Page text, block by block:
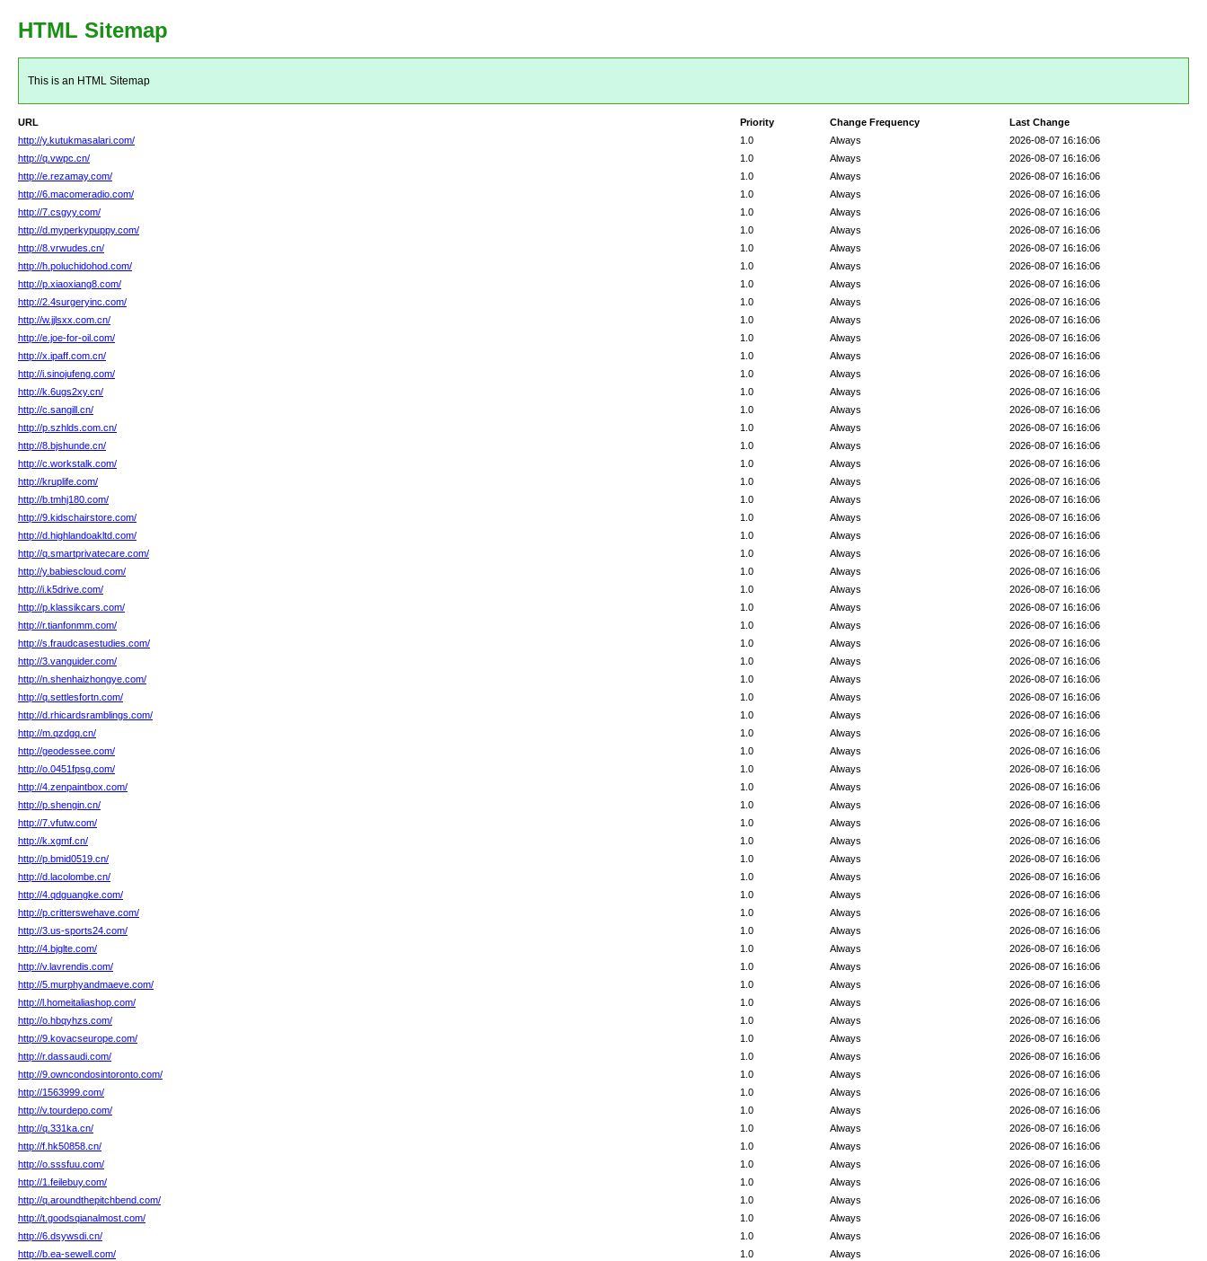
HTML Sitemap
This is an HTML Sitemap
URL Last Change
Change Frequency
Priority
http://y.kutukmasalari.com/
2026-08-07 16:16:06
Always
1.0
http://q.vwpc.cn/
2026-08-07 16:16:06
Always
1.0
http://e.rezamay.com/
2026-08-07 16:16:06
Always
1.0
http://6.macomeradio.com/
2026-08-07 16:16:06
Always
1.0
http://7.csgyy.com/
2026-08-07 16:16:06
Always
1.0
http://d.myperkypuppy.com/
2026-08-07 16:16:06
Always
1.0
http://8.vrwudes.cn/
2026-08-07 16:16:06
Always
1.0
http://h.poluchidohod.com/
2026-08-07 16:16:06
Always
1.0
http://p.xiaoxiang8.com/
2026-08-07 16:16:06
Always
1.0
http://2.4surgeryinc.com/
2026-08-07 16:16:06
Always
1.0
http://w.jjlsxx.com.cn/
2026-08-07 16:16:06
Always
1.0
http://e.joe-for-oil.com/
2026-08-07 16:16:06
Always
1.0
http://x.ipaff.com.cn/
2026-08-07 16:16:06
Always
1.0
http://i.sinojufeng.com/
2026-08-07 16:16:06
Always
1.0
http://k.6ugs2xy.cn/
2026-08-07 16:16:06
Always
1.0
http://c.sangill.cn/
2026-08-07 16:16:06
Always
1.0
http://p.szhlds.com.cn/
2026-08-07 16:16:06
Always
1.0
http://8.bjshunde.cn/
2026-08-07 16:16:06
Always
1.0
http://c.workstalk.com/
2026-08-07 16:16:06
Always
1.0
http://kruplife.com/
2026-08-07 16:16:06
Always
1.0
http://b.tmhj180.com/
2026-08-07 16:16:06
Always
1.0
http://9.kidschairstore.com/
2026-08-07 16:16:06
Always
1.0
http://d.highlandoakltd.com/
2026-08-07 16:16:06
Always
1.0
http://q.smartprivatecare.com/
2026-08-07 16:16:06
Always
1.0
http://y.babiescloud.com/
2026-08-07 16:16:06
Always
1.0
http://i.k5drive.com/
2026-08-07 16:16:06
Always
1.0
http://p.klassikcars.com/
2026-08-07 16:16:06
Always
1.0
http://r.tianfonmm.com/
2026-08-07 16:16:06
Always
1.0
http://s.fraudcasestudies.com/
2026-08-07 16:16:06
Always
1.0
http://3.vanguider.com/
2026-08-07 16:16:06
Always
1.0
http://n.shenhaizhongye.com/
2026-08-07 16:16:06
Always
1.0
http://q.settlesfortn.com/
2026-08-07 16:16:06
Always
1.0
http://d.rhicardsramblings.com/
2026-08-07 16:16:06
Always
1.0
http://m.qzdgq.cn/
2026-08-07 16:16:06
Always
1.0
http://geodessee.com/
2026-08-07 16:16:06
Always
1.0
http://o.0451fpsg.com/
2026-08-07 16:16:06
Always
1.0
http://4.zenpaintbox.com/
2026-08-07 16:16:06
Always
1.0
http://p.shengin.cn/
2026-08-07 16:16:06
Always
1.0
http://7.vfutw.com/
2026-08-07 16:16:06
Always
1.0
http://k.xgmf.cn/
2026-08-07 16:16:06
Always
1.0
http://p.bmid0519.cn/
2026-08-07 16:16:06
Always
1.0
http://d.lacolombe.cn/
2026-08-07 16:16:06
Always
1.0
http://4.qdguangke.com/
2026-08-07 16:16:06
Always
1.0
http://p.critterswehave.com/
2026-08-07 16:16:06
Always
1.0
http://3.us-sports24.com/
2026-08-07 16:16:06
Always
1.0
http://4.bjglte.com/
2026-08-07 16:16:06
Always
1.0
http://v.lavrendis.com/
2026-08-07 16:16:06
Always
1.0
http://5.murphyandmaeve.com/
2026-08-07 16:16:06
Always
1.0
http://l.homeitaliashop.com/
2026-08-07 16:16:06
Always
1.0
http://o.hbqyhzs.com/
2026-08-07 16:16:06
Always
1.0
http://9.kovacseurope.com/
2026-08-07 16:16:06
Always
1.0
http://r.dassaudi.com/
2026-08-07 16:16:06
Always
1.0
http://9.owncondosintoronto.com/
2026-08-07 16:16:06
Always
1.0
http://1563999.com/
2026-08-07 16:16:06
Always
1.0
http://v.tourdepo.com/
2026-08-07 16:16:06
Always
1.0
http://q.331ka.cn/
2026-08-07 16:16:06
Always
1.0
http://f.hk50858.cn/
2026-08-07 16:16:06
Always
1.0
http://o.sssfuu.com/
2026-08-07 16:16:06
Always
1.0
http://1.feilebuy.com/
2026-08-07 16:16:06
Always
1.0
http://q.aroundthepitchbend.com/
2026-08-07 16:16:06
Always
1.0
http://t.goodsqianalmost.com/
2026-08-07 16:16:06
Always
1.0
http://6.dsywsdi.cn/
2026-08-07 16:16:06
Always
1.0
http://b.ea-sewell.com/
2026-08-07 16:16:06
Always
1.0